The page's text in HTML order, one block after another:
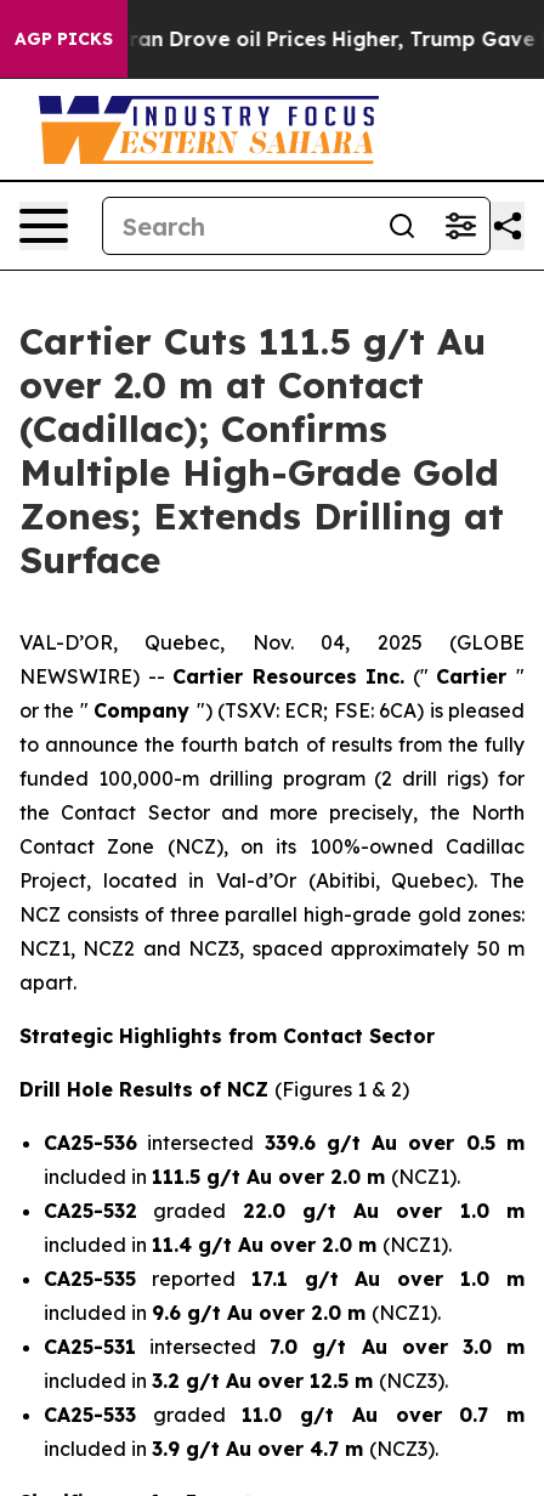
AGP PICKS
oil Prices Higher, Trump Gave Politically
Cartier Cuts 111.5 g/t Au
over 2.0 m at Contact
(Cadillac); Confirms
Multiple High-Grade Gold
Zones; Extends Drilling at
Surface
VAL-D’OR, Quebec, Nov. 04, 2025 (GLOBE
NEWSWIRE) -- Cartier Resources Inc. (″ Cartier″
or the ″ Company ″) (TSXV: ECR; FSE: 6CA) is pleased
to announce the fourth batch of results from the fully
funded 100,000-m drilling program (2 drill rigs) for
the Contact Sector and more precisely, the North
Contact Zone (NCZ), on its 100%-owned Cadillac
Project, located in Val-d’Or (Abitibi, Quebec). The
NCZ consists of three parallel high-grade gold zones:
NCZ1, NCZ2 and NCZ3, spaced approximately 50 m
apart.
Strategic Highlights from Contact Sector
Drill Hole Results of NCZ (Figures 1 & 2)
CA25-536 intersected 339.6 g/t Au over 0.5 m
included in 111.5 g/t Au over 2.0 m (NCZ1).
CA25-532 graded 22.0 g/t Au over 1.0 m
included in 11.4 g/t Au over 2.0 m (NCZ1).
CA25-535 reported 17.1 g/t Au over 1.0 m
included in 9.6 g/t Au over 2.0 m (NCZ1).
CA25-531 intersected 7.0 g/t Au over 3.0 m
included in 3.2 g/t Au over 12.5 m (NCZ3).
CA25-533 graded 11.0 g/t Au over 0.7 m
included in 3.9 g/t Au over 4.7 m (NCZ3).